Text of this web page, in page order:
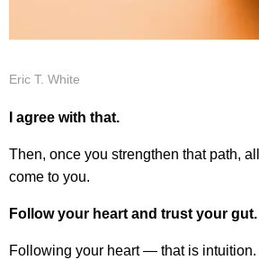
Eric T. White
I agree with that.
Then, once you strengthen that path,
come to you.
Follow your heart and trust your gut.
Following your heart — that is